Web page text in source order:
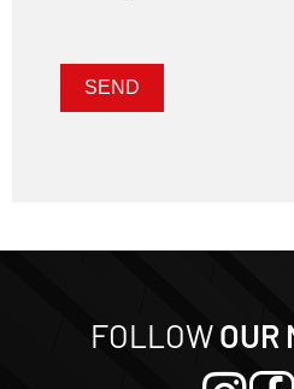
SEND
FOLLOWOUR